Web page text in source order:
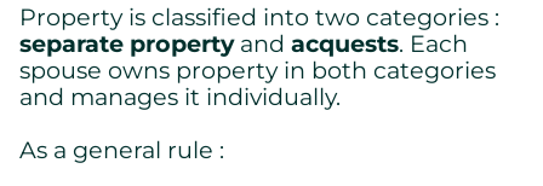
Property is classified into two categories :
separate propertyand acquests. Each
spouse owns property in both categories
and manages it individually.
As a general rule :